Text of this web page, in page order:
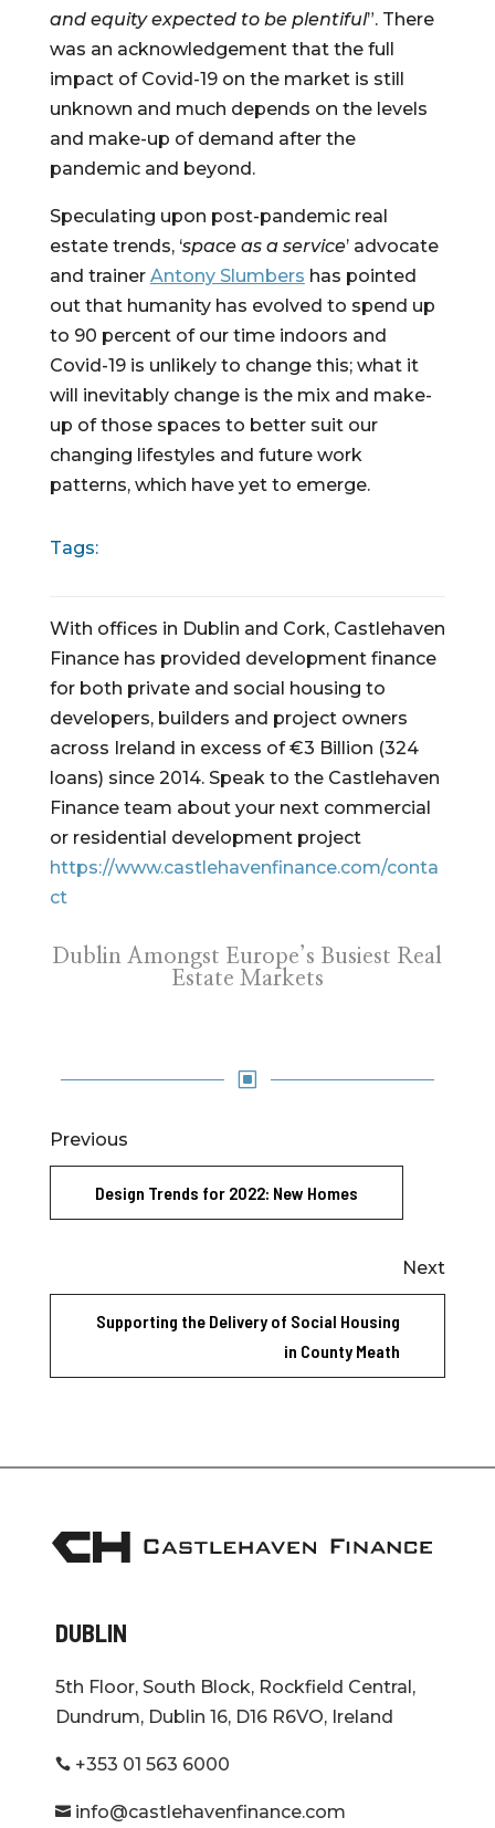
and equity expected to be plentiful”. There
was an acknowledgement that the full
impact of Covid-19 on the market is still
unknown and much depends on the levels
and make-up of demand after the
pandemic and beyond.
Speculating upon post-pandemic real
estate trends, ‘space as a service’ advocate
and trainer Antony Slumbers has pointed
out that humanity has evolved to spend up
to 90 percent of our time indoors and
Covid-19 is unlikely to change this; what it
will inevitably change is the mix and make-
up of those spaces to better suit our
changing lifestyles and future work
patterns, which have yet to emerge.
Tags:
With offices in Dublin and Cork, Castlehaven
Finance has provided development finance
for both private and social housing to
developers, builders and project owners
across Ireland in excess of €3 Billion (324
loans) since 2014. Speak to the Castlehaven
Finance team about your next commercial
or residential development project
https://www.castlehavenfinance.com/conta
ct
Dublin Amongst Europe’s Busiest Real
Estate Markets
W
Previous
Design Trends for 2022: New Homes
Next
Supporting the Delivery of Social Housing
in County Meath
DUBLIN
5th Floor, South Block, Rockfield Central,
Dundrum, Dublin 16, D16 R6VO, Ireland
 +353 01 563 6000
 info@castlehavenfinance.com